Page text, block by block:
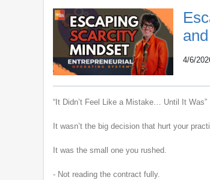
4/6/
“It Didn’t Feel Like a Mistake… Until It Was”
It wasn’t the big decision that hurt your
It was the small one you rushed.
- Not reading the contract fully.